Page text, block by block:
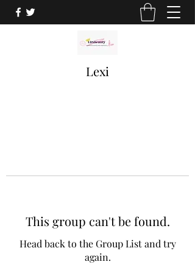
Lexi
This group can't be found.
Head back to the Group List and try
again.